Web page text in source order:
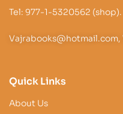
Tel: 977-1-5320562
Quick Links
About Us